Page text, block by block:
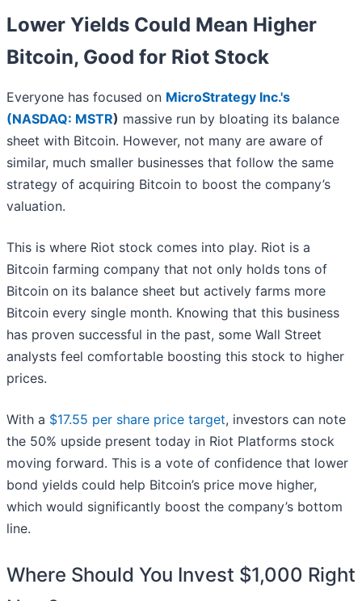
Lower Yields Could Mean Higher
Bitcoin, Good for Riot Stock
Everyone has focused on MicroStrategy Inc.'s
(NASDAQ: MSTR) massive run by bloating its balance
sheet with Bitcoin. However, not many are aware of
similar, much smaller businesses that follow the same
strategy of acquiring Bitcoin to boost the company’s
valuation.
This is where Riot stock comes into play. Riot is a
Bitcoin farming company that not only holds tons of
Bitcoin on its balance sheet but actively farms more
Bitcoin every single month. Knowing that this business
has proven successful in the past, some Wall Street
analysts feel comfortable boosting this stock to higher
prices.
With a $17.55 per share price target, investors can note
the 50% upside present today in Riot Platforms stock
moving forward. This is a vote of confidence that lower
bond yields could help Bitcoin’s price move higher,
which would significantly boost the company’s bottom
line.
Where Should You Invest $1,000 Right